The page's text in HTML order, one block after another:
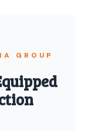
GROUP